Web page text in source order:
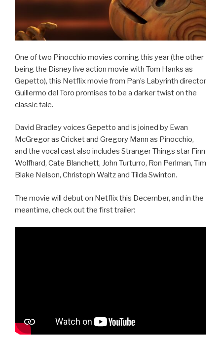
One of two Pinocchio movies coming this year (the other
being the Disney live action movie with Tom Hanks as
Gepetto), this Netflix movie from Pan’s Labyrinth director
Guillermo del Toro promises to be a darker twist on the
classic tale.
David Bradley voices Gepetto and is joined by Ewan
McGregor as Cricket and Gregory Mann as Pinocchio,
and the vocal cast also includes Stranger Things star Finn
Wolfhard, Cate Blanchett, John Turturro, Ron Perlman, Tim
Blake Nelson, Christoph Waltz and Tilda Swinton.
The movie will debut on Netflix this December, and in the
meantime, check out the first trailer: